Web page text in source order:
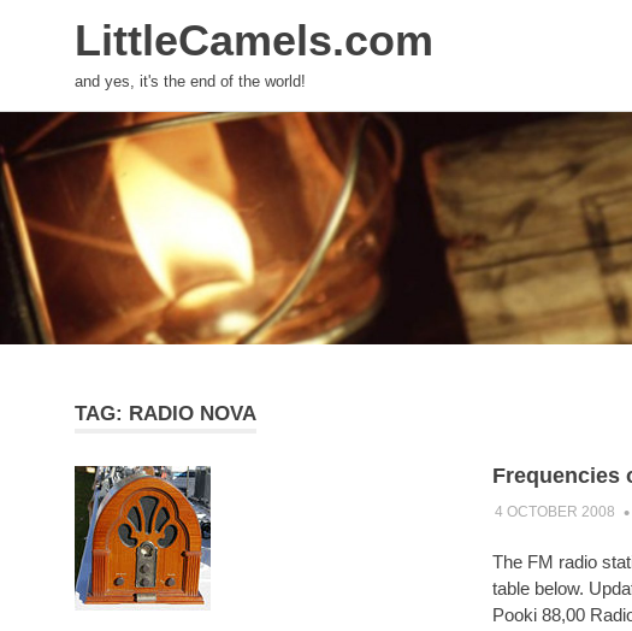
to
content
LittleCamels.com
and yes, it's the end of the world!
TAG: RADIO NOVA
Frequencies
4 OCTOBER 2008
The FM radio
table below.
Pooki 88,00